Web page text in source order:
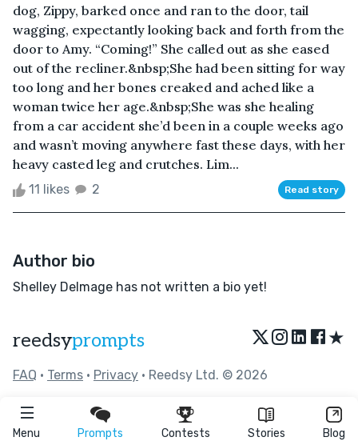
Menu Prompts Contests Stories Blog
dog, Zippy, barked once and ran to the door, tail
wagging, expectantly looking back and forth from the
door to Amy. “Coming!” She called out as she eased
out of the recliner.&nbsp;She had been sitting for way
too long and her bones creaked and ached like a
woman twice her age.&nbsp;She was she healing
from a car accident she’d been in a couple weeks ago
and wasn’t moving anywhere fast these days, with her
heavy casted leg and crutches. Lim...
11 likes 2 Read story
Author bio
Shelley Delmage has not written a bio yet!
reedsyprompts ★
FAQ • Terms • Privacy • Reedsy Ltd. © 2026